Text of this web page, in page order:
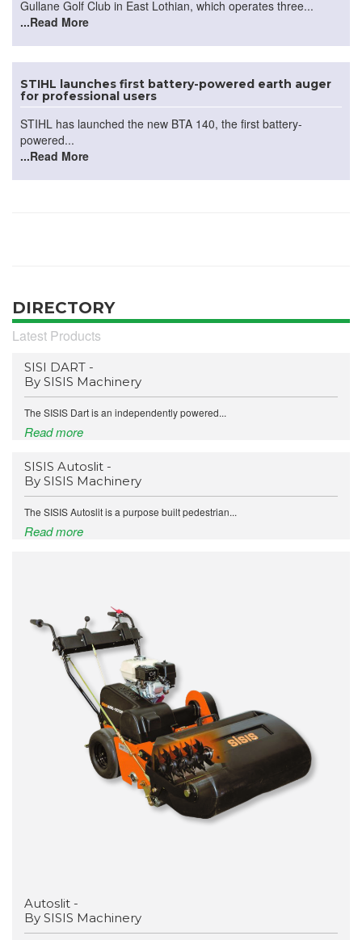
Gullane Golf Club in East Lothian, which operates three...
...Read More
STIHL launches first battery-powered earth auger
for professional users
STIHL has launched the new BTA 140, the first battery-
powered...
...Read More
DIRECTORY
Latest Products
SISI DART -
By SISIS Machinery
The SISIS Dart is an independently powered...
Read more
SISIS Autoslit -
By SISIS Machinery
The SISIS Autoslit is a purpose built pedestrian...
Read more
Autoslit -
By SISIS Machinery